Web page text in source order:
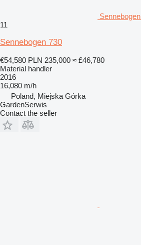
11
Sennebogen 730
€54,580 PLN 235,000 ≈ £46,780
Material handler
2016
16,080 m/h
Poland, Miejska Górka
GardenSerwis
Contact the seller